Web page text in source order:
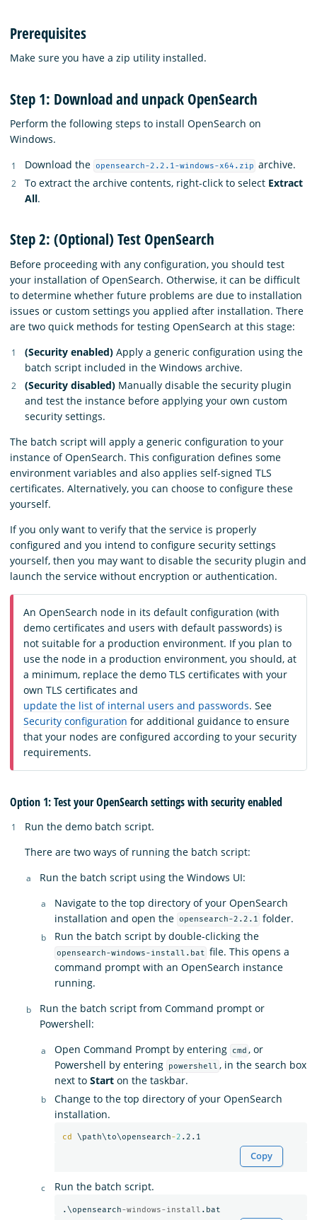
Prerequisites
Make sure you have a zip utility installed.
Step 1: Download and unpack OpenSearch
Perform the following steps to install OpenSearch on
Windows.
Download the opensearch-2.2.1-windows-x64.zip archive.
To extract the archive contents, right-click to select Extract
All.
Step 2: (Optional) Test OpenSearch
Before proceeding with any configuration, you should test
your installation of OpenSearch. Otherwise, it can be difficult
to determine whether future problems are due to installation
issues or custom settings you applied after installation. There
are two quick methods for testing OpenSearch at this stage:
(Security enabled) Apply a generic configuration using the
batch script included in the Windows archive.
(Security disabled) Manually disable the security plugin
and test the instance before applying your own custom
security settings.
The batch script will apply a generic configuration to your
instance of OpenSearch. This configuration defines some
environment variables and also applies self-signed TLS
certificates. Alternatively, you can choose to configure these
yourself.
If you only want to verify that the service is properly
configured and you intend to configure security settings
yourself, then you may want to disable the security plugin and
launch the service without encryption or authentication.
An OpenSearch node in its default configuration (with
demo certificates and users with default passwords) is
not suitable for a production environment. If you plan to
use the node in a production environment, you should, at
a minimum, replace the demo TLS certificates with your
own TLS certificates and
update the list of internal users and passwords. See
Security configuration for additional guidance to ensure
that your nodes are configured according to your security
requirements.
Option 1: Test your OpenSearch settings with security enabled
Run the demo batch script.
There are two ways of running the batch script:
Run the batch script using the Windows UI:
Navigate to the top directory of your OpenSearch
installation and open the opensearch-2.2.1 folder.
Run the batch script by double-clicking the
opensearch-windows-install.bat file. This opens a
command prompt with an OpenSearch instance
running.
Run the batch script from Command prompt or
Powershell:
Open Command Prompt by entering
cmd , or
Powershell by entering
powershell , in the search box
next to Start on the taskbar.
Change to the top directory of your OpenSearch
installation.
cd \path\to\opensearch-2
Copy
Run the batch script.
.\opensearch-windows-install